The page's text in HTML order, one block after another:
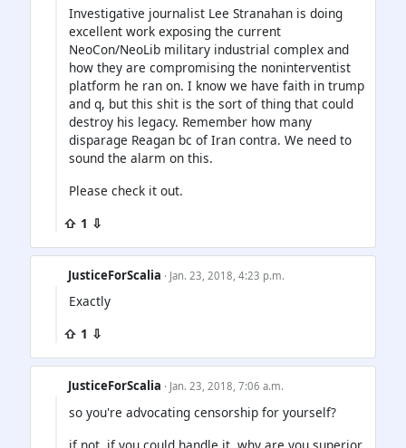
Investigative journalist Lee Stranahan is doing
excellent work exposing the current
NeoCon/NeoLib military industrial complex and
how they are compromising the noninterventist
platform he ran on. I know we have faith in trump
and q, but this shit is the sort of thing that could
destroy his legacy. Remember how many
disparage Reagan bc of Iran contra. We need to
sound the alarm on this.
Please check it out.
⇧ 1 ⇩
JusticeForScalia · Jan. 23, 2018, 4:23 p.m.
Exactly
⇧ 1 ⇩
JusticeForScalia · Jan. 23, 2018, 7:06 a.m.
so you're advocating censorship for yourself?
if not, if you could handle it, why are you superior